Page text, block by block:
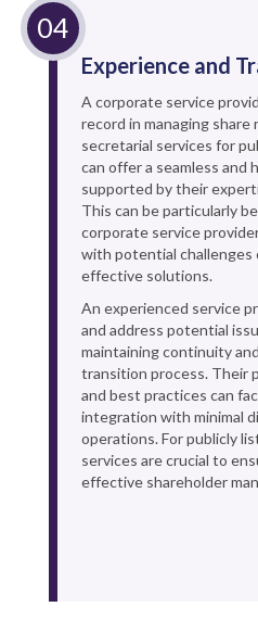
Experience and
A corporate service
record in managing
secretarial services for
can offer a seamless and
supported by their
This can be particularly
corporate service
with potential challenges
effective solutions.
An experienced service
and address potential
maintaining continuity
transition process. Their
and best practices can
integration with minimal
operations. For publicly
services are crucial to
effective shareholder